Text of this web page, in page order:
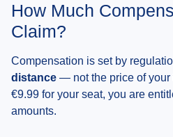
How Much
Claim?
Compensation is set by
distance — not the price of your
€9.99 for your seat, you are
amounts.